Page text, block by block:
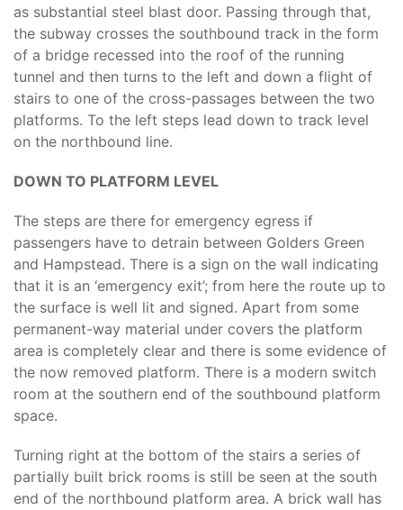
as substantial steel blast door. Passing through that,
the subway crosses the southbound track in the form
of a bridge recessed into the roof of the running
tunnel and then turns to the left and down a flight of
stairs to one of the cross-passages between the two
platforms. To the left steps lead down to track level
on the northbound line.
DOWN TO PLATFORM LEVEL
The steps are there for emergency egress if
passengers have to detrain between Golders Green
and Hampstead. There is a sign on the wall indicating
that it is an ‘emergency exit’; from here the route up to
the surface is well lit and signed. Apart from some
permanent-way material under covers the platform
area is completely clear and there is some evidence of
the now removed platform. There is a modern switch
room at the southern end of the southbound platform
space.
Turning right at the bottom of the stairs a series of
partially built brick rooms is still be seen at the south
end of the northbound platform area. A brick wall has